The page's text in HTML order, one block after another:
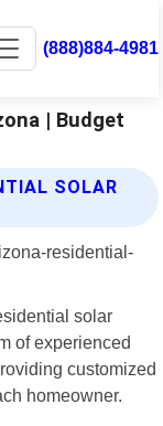
(888)884-4981
| Budget
SOLAR
solar
of experienced
customized
homeowner.